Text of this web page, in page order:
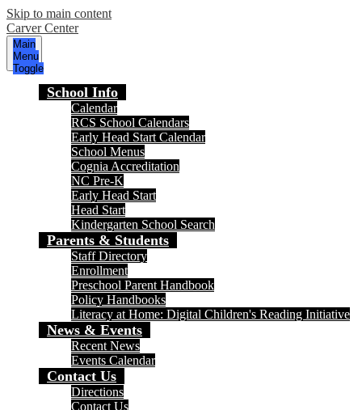
Skip to main content
Carver Center
Main
Menu
Toggle
School Info
Calendar
RCS School Calendars
Early Head Start Calendar
School Menus
Cognia Accreditation
NC Pre-K
Early Head Start
Head Start
Kindergarten School Search
Parents & Students
Staff Directory
Enrollment
Preschool Parent Handbook
Policy Handbooks
Literacy at Home: Digital Children's Reading Initiative
News & Events
Recent News
Events Calendar
Contact Us
Directions
Contact Us